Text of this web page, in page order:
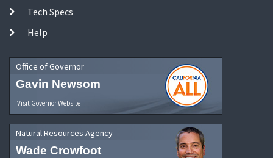
Tech Specs
Help
Office of Governor
Gavin Newsom
Visit Governor Website
Natural Resources Agency
Wade Crowfoot